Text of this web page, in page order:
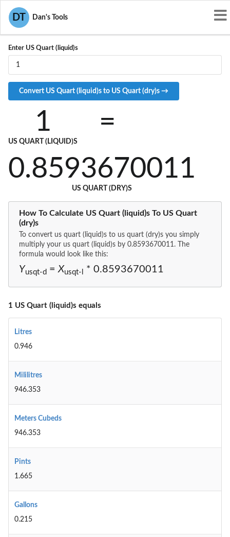
DT Dan's Tools
Convert USQT-L to USQT-D
Enter US Quart (liquid)s
1
US QUART (LIQUID)S
=
0.8593670011
US QUART (DRY)S
How To Calculate US Quart (liquid)s To US Quart
(dry)s
To convert us quart (liquid)s to us quart (dry)s you simply
multiply your us quart (liquid)s by 0.8593670011. The
formula would look like this:
Yusqt-d =Xusqt-l * 0.8593670011
1 US Quart (liquid)s equals
Litres
0.946
Mililitres
946.353
Meters Cubeds
946.353
Pints
1.665
Gallons
0.215